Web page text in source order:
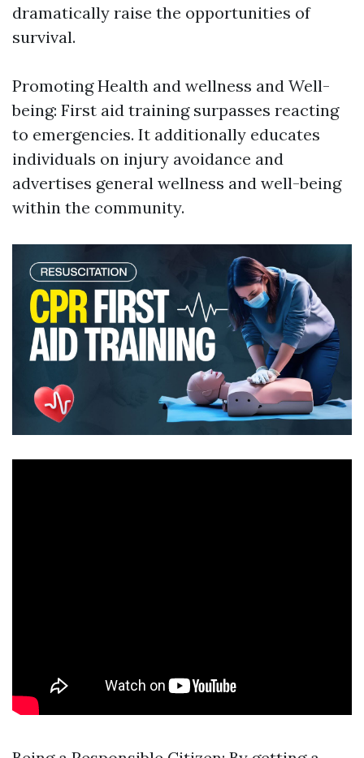
dramatically raise the opportunities of
survival.
Promoting Health and wellness and Well-
being: First aid training surpasses reacting
to emergencies. It additionally educates
individuals on injury avoidance and
advertises general wellness and well-being
within the community.